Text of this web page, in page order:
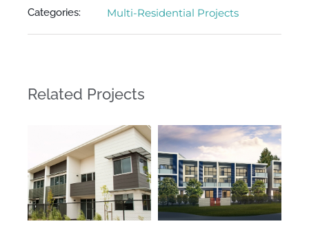
Categories: Multi-Residential Projects
Related Projects